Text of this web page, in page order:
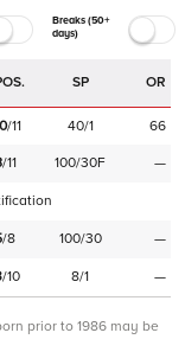
Breaks (50+
days)
SP OR
/11 40/1
66
/11 100/30F —
/8 100/30
—
/10 8/1 —
prior to 1986 may be